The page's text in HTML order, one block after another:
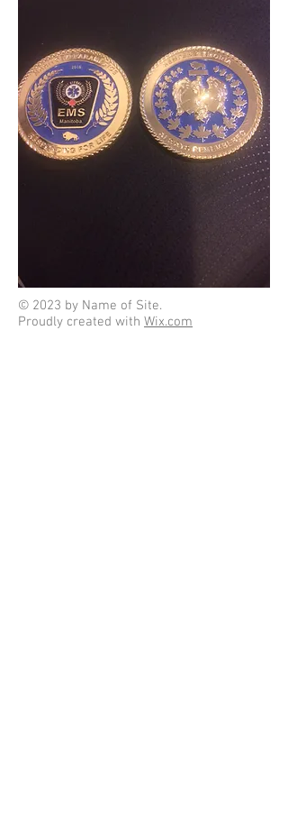
© 2023 by Name of Site.
Proudly created with Wix.com